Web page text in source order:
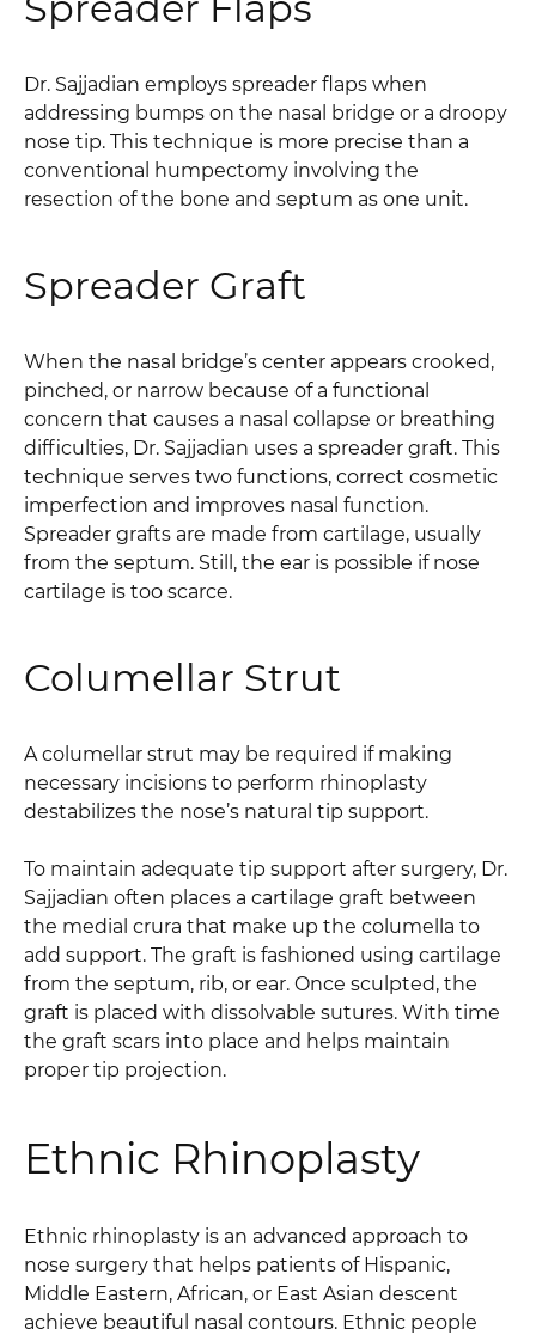
Dr. Sajjadian employs spreader flaps when
addressing bumps on the nasal bridge or a droopy
nose tip. This technique is more precise than a
conventional humpectomy involving the
resection of the bone and septum as one unit.
Spreader Graft
When the nasal bridge’s center appears crooked,
pinched, or narrow because of a functional
concern that causes a nasal collapse or breathing
difficulties, Dr. Sajjadian uses a spreader graft. This
technique serves two functions, correct cosmetic
imperfection and improves nasal function.
Spreader grafts are made from cartilage, usually
from the septum. Still, the ear is possible if nose
cartilage is too scarce.
Columellar Strut
A columellar strut may be required if making
necessary incisions to perform rhinoplasty
destabilizes the nose’s natural tip support.
To maintain adequate tip support after surgery, Dr.
Sajjadian often places a cartilage graft between
the medial crura that make up the columella to
add support. The graft is fashioned using cartilage
from the septum, rib, or ear. Once sculpted, the
graft is placed with dissolvable sutures. With time
the graft scars into place and helps maintain
proper tip projection.
Ethnic Rhinoplasty
Ethnic rhinoplasty is an advanced approach to
nose surgery that helps patients of Hispanic,
Middle Eastern, African, or East Asian descent
achieve beautiful nasal contours. Ethnic people